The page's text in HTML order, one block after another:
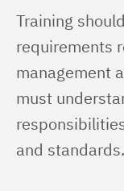
Training
requirements
management
must
and standards.